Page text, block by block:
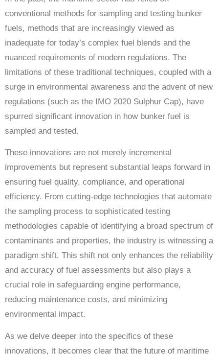
conventional methods for sampling and testing bunker
fuels, methods that are increasingly viewed as
inadequate for today’s complex fuel blends and the
nuanced requirements of modern regulations. The
limitations of these traditional techniques, coupled with a
surge in environmental awareness and the advent of new
regulations (such as the IMO 2020 Sulphur Cap), have
spurred significant innovation in how bunker fuel is
sampled and tested.
These innovations are not merely incremental
improvements but represent substantial leaps forward in
ensuring fuel quality, compliance, and operational
efficiency. From cutting-edge technologies that automate
the sampling process to sophisticated testing
methodologies capable of identifying a broad spectrum of
contaminants and properties, the industry is witnessing a
paradigm shift. This shift not only enhances the reliability
and accuracy of fuel assessments but also plays a
crucial role in safeguarding engine performance,
reducing maintenance costs, and minimizing
environmental impact.
As we delve deeper into the specifics of these
innovations, it becomes clear that the future of maritime